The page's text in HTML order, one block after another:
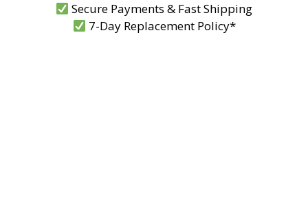
Secure Payments & Fast Shipping
7-Day Replacement Policy*